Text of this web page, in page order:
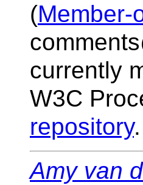
(Member-
currently
W3C
repository.
Amy van